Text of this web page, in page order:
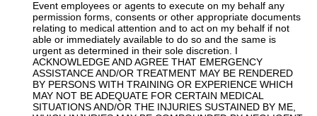
Event employees or agents to execute on my behalf any
permission forms, consents or other appropriate documents
relating to medical attention and to act on my behalf if not
able or immediately available to do so and the same is
urgent as determined in their sole discretion. I
ACKNOWLEDGE AND AGREE THAT EMERGENCY
ASSISTANCE AND/OR TREATMENT MAY BE RENDERED
BY PERSONS WITH TRAINING OR EXPERIENCE WHICH
MAY NOT BE ADEQUATE FOR CERTAIN MEDICAL
SITUATIONS AND/OR THE INJURIES SUSTAINED BY ME,